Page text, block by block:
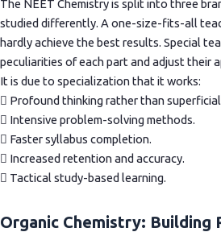
The NEET Chemistry is split into three
studied differently. A one-size-fits-all
hardly achieve the best results. Special
peculiarities of each part and adjust their
It is due to specialization that it works:
 Profound thinking rather than
 Intensive problem-solving methods.
 Faster syllabus completion.
 Increased retention and accuracy.
 Tactical study-based learning.
Organic Chemistry: Building